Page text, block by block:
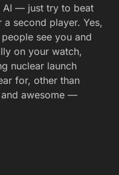
AI — just try to beat
second player. Yes,
see you and
on your watch,
nuclear launch
for, other than
awesome —